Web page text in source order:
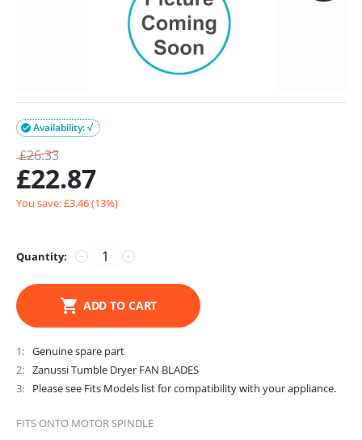
Availability: √

£26.33
£22.87
You save: £3.46(13%)
Quantity: +
−
ADD TO CART
1
Genuine spare part
2
Zanussi Tumble Dryer FAN BLADES
3
Please see Fits Models list for compatibility with your appliance.
FITS ONTO MOTOR SPINDLE